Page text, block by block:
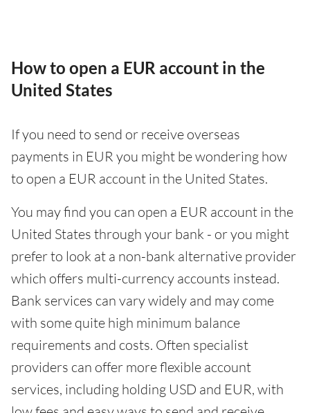
How to open a EUR account in the
United States
If you need to send or receive overseas
payments in EUR you might be wondering how
to open a EUR account in the United States.
You may find you can open a EUR account in the
United States through your bank - or you might
prefer to look at a non-bank alternative provider
which offers multi-currency accounts instead.
Bank services can vary widely and may come
with some quite high minimum balance
requirements and costs. Often specialist
providers can offer more flexible account
services, including holding USD and EUR, with